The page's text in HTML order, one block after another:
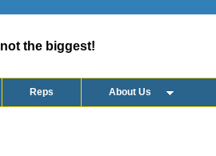
the biggest!
Reps About Us